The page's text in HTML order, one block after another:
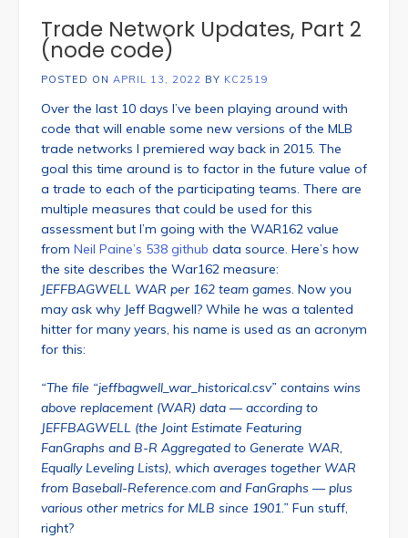
Trade Network Updates, Part 2
(node code)
POSTED ON APRIL 13, 2022 BY KC2519
Over the last 10 days I’ve been playing around with
code that will enable some new versions of the MLB
trade networks I premiered way back in 2015. The
goal this time around is to factor in the future value of
a trade to each of the participating teams. There are
multiple measures that could be used for this
assessment but I’m going with the WAR162 value
from Neil Paine’s 538 github data source. Here’s how
the site describes the War162 measure:
JEFFBAGWELL WAR per 162 team games. Now you
may ask why Jeff Bagwell? While he was a talented
hitter for many years, his name is used as an acronym
for this:
“The file “jeffbagwell_war_historical.csv” contains wins
above replacement (WAR) data — according to
JEFFBAGWELL (the Joint Estimate Featuring
FanGraphs and B-R Aggregated to Generate WAR,
Equally Leveling Lists), which averages together WAR
from Baseball-Reference.com and FanGraphs — plus
various other metrics for MLB since 1901.” Fun stuff,
right?